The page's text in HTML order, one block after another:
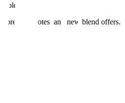
blends
brewing notes, and new blend offers.